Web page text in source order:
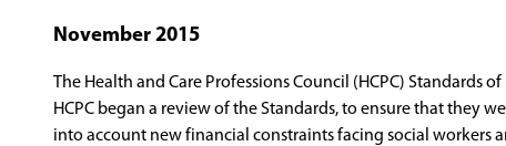
November 2015
The Health and Care Professions Council (HCPC) Standards
HCPC began a review of the Standards, to ensure that they
into account new financial constraints facing social workers